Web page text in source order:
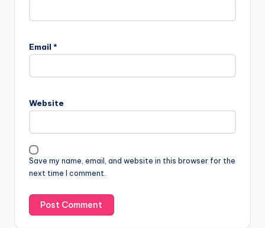
Email *
Website
Save my name, email, and website in this browser for the
next time I comment.
t
a
i
v
e
: